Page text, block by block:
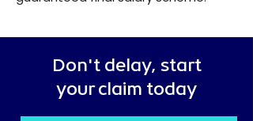
Don't delay, start
your claim today